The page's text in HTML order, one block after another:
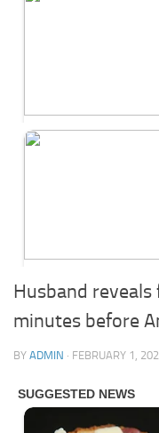
Husband
minutes before
BY ADMIN · FEBRUARY 1,